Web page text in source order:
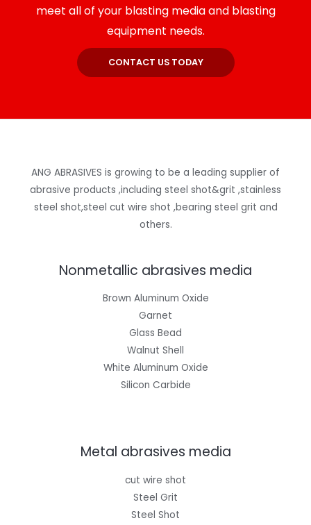
meet all of your blasting media and blasting
equipment needs.
CONTACT US TODAY
ANG ABRASIVES is growing to be a leading supplier of
abrasive products ,including steel shot&grit ,stainless
steel shot,steel cut wire shot ,bearing steel grit and
others.
Nonmetallic abrasives media
Brown Aluminum Oxide
Garnet
Glass Bead
Walnut Shell
White Aluminum Oxide
Silicon Carbide
Metal abrasives media
cut wire shot
Steel Grit
Steel Shot